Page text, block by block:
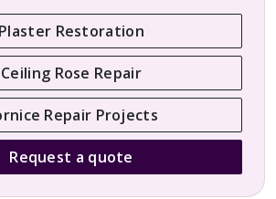
Plaster Restoration
Ceiling Rose Repair
Repair Projects
Request a quote